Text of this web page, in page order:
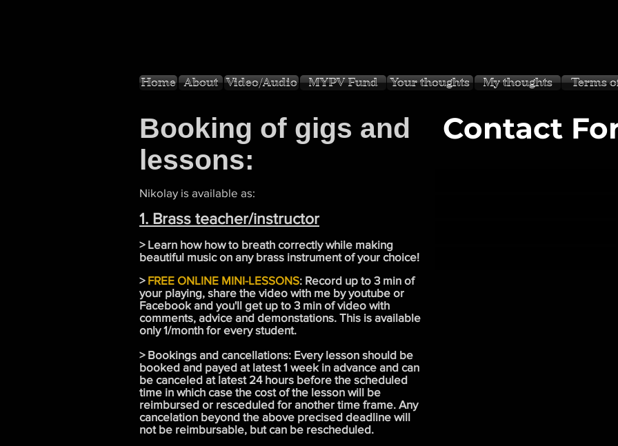
Home About Video/Audio MYPV Fund Your thoughts My thoughts Terms
Booking of gigs and
lessons:
Nikolay is available as:
1. Brass teacher/instructor
> Learn how how to breath correctly while making
beautiful music on any brass instrument of your choice!
> FREE ONLINE MINI-LESSONS: Record up to 3 min of
your playing, share the video with me by youtube or
Facebook and you'll get up to 3 min of video with
comments, advice and demonstations. This is available
only 1/month for every student.
> Bookings and cancellations: Every lesson should be
booked and payed at latest 1 week in advance and can
be canceled at latest 24 hours before the scheduled
time in which case the cost of the lesson will be
reimbursed or resceduled for another time frame. Any
cancelation beyond the above precised deadline will
not be reimbursable, but can be rescheduled.
Contact